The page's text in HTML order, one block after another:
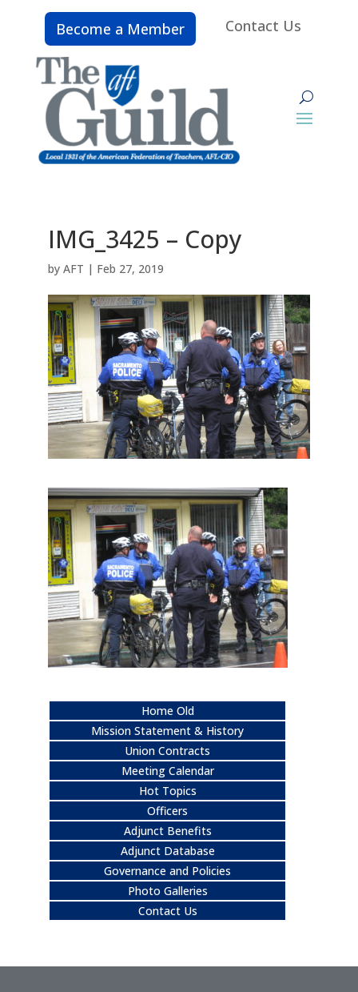
Become a Member Contact Us
IMG_3425 – Copy
by AFT | Feb 27, 2019
Home Old
Mission Statement & History
Union Contracts
Meeting Calendar
Hot Topics
Officers
Adjunct Benefits
Adjunct Database
Governance and Policies
Photo Galleries
Contact Us